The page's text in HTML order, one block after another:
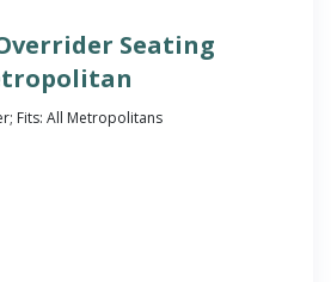
Seating
Fits: All Metropolitans